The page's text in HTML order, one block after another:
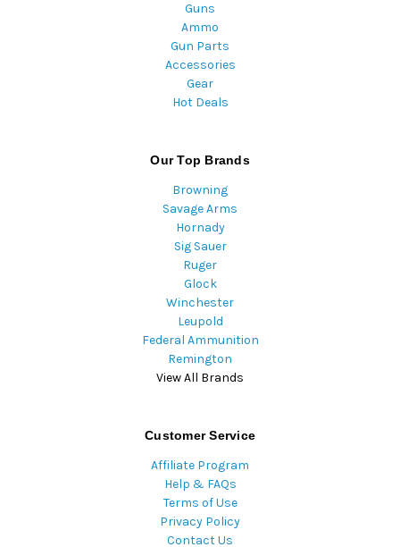
Guns
Ammo
Gun Parts
Accessories
Gear
Hot Deals
Our Top Brands
Browning
Savage Arms
Hornady
Sig Sauer
Ruger
Glock
Winchester
Leupold
Federal Ammunition
Remington
View All Brands
Customer Service
Affiliate Program
Help & FAQs
Terms of Use
Privacy Policy
Contact Us